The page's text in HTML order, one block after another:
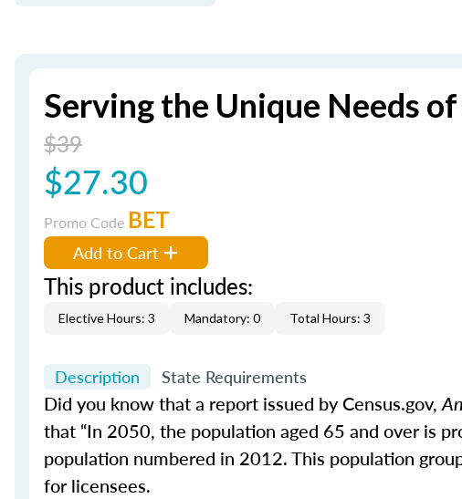
Serving the Unique Needs
$39
$27.30
Promo Code BET
Add to Cart
This product includes:
Elective Hours: 3 Mandatory: 0 Total Hours: 3
Description State Requirements
Did you know that a report issued by Census.gov,
that “In 2050, the population aged 65 and over is
population numbered in 2012. This population
for licensees.